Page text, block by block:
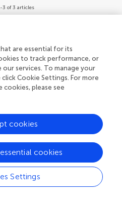
3 of 3 articles
are essential for its
to track performance, or
services. To manage your
Cookie Settings. For more
please see
Settings
cookies
cookies